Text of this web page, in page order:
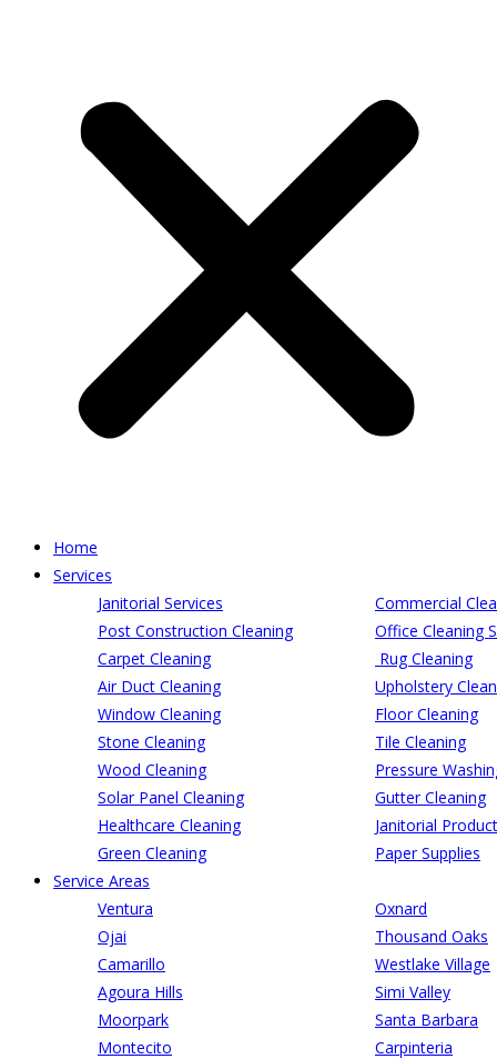
Home
Services
Janitorial Services
Commercial
Post Construction Cleaning
Office Cleaning
Carpet Cleaning
Rug Cleaning
Air Duct Cleaning
Upholstery
Window Cleaning
Floor Cleaning
Stone Cleaning
Tile Cleaning
Wood Cleaning
Pressure
Solar Panel Cleaning
Gutter Cleaning
Healthcare Cleaning
Janitorial
Green Cleaning
Paper Supplies
Service Areas
Ventura
Oxnard
Ojai
Thousand Oaks
Camarillo
Westlake Village
Agoura Hills
Simi Valley
Moorpark
Santa Barbara
Montecito
Carpinteria